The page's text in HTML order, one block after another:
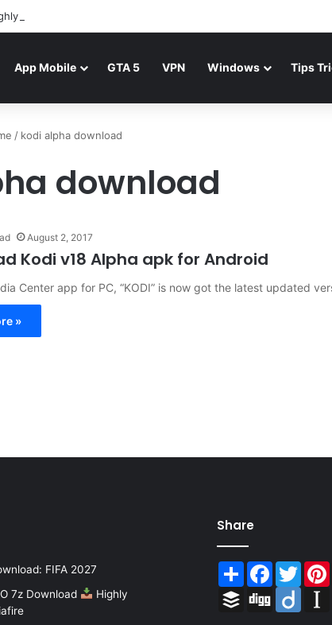
Compressed Mediafire
App Mobile GTA 5 VPN Windows Tips
/ kodi alpha download
download
August 2, 2017
Kodi v18 Alpha apk for Android
Center app for PC, “KODI” is now got the latest updated
»
FIFA 2027
7z Download
Highly
Share
ShareFacebook
Buffer Digg Diigo